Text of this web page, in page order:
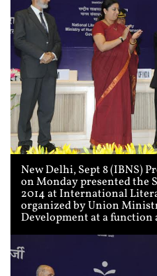
New Delhi, Sept 8 (IBNS)
on Monday presented the
2014 at International
organized by Union
Development at a function